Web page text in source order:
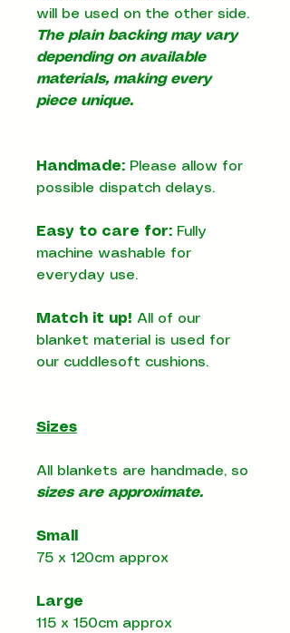
will be used on the other side.
The plain backing may vary
depending on available
materials, making every
piece unique.
Handmade: Please allow for
possible dispatch delays.
Easy to care for: Fully
machine washable for
everyday use.
Match it up! All of our
blanket material is used for
our cuddlesoft cushions.
Sizes
All blankets are handmade, so
sizes are approximate.
Small
75 x 120cm approx
Large
115 x 150cm approx